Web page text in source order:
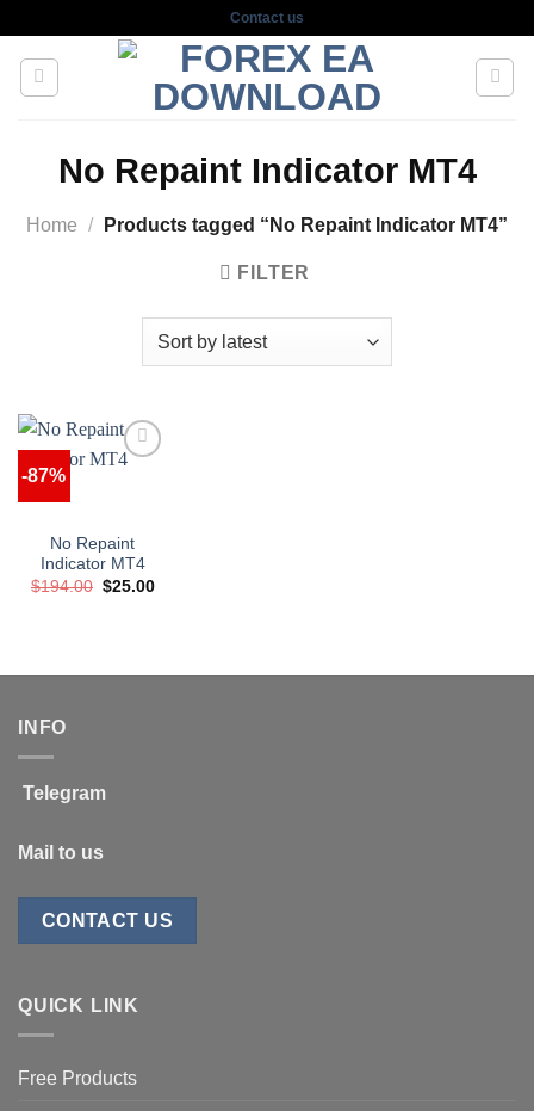
content
Contact us
No Repaint Indicator MT4
Home / Products tagged “No Repaint Indicator MT4”
FILTER
-87%
No Repaint
Indicator MT4
$194.00 Original
$25.00Current
INFO
Telegram
Mail to us
CONTACT US
QUICK LINK
Free Products